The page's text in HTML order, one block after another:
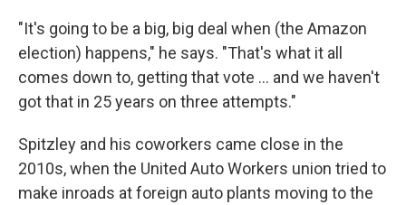
"It's going to be a big, big deal when (the Amazon
election) happens," he says. "That's what it all
comes down to, getting that vote ... and we haven't
got that in 25 years on three attempts."
Spitzley and his coworkers came close in the
2010s, when the United Auto Workers union tried to
make inroads at foreign auto plants moving to the